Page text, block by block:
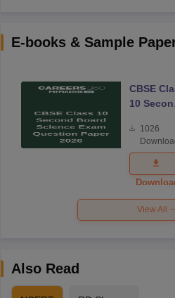
E-books & Sample
CBSE
10
Science
Exam
Question
Paper
1026
View All
Also Read